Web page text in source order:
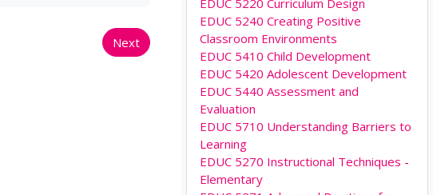
EDUC 5220 Curriculum Design
EDUC 5240 Creating Positive
Classroom Environments
EDUC 5410 Child Development
EDUC 5420 Adolescent Development
EDUC 5440 Assessment and
Evaluation
EDUC 5710 Understanding Barriers to
Learning
EDUC 5270 Instructional Techniques -
Elementary
Next